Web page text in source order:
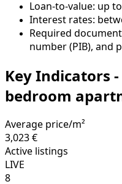
Loan-to-value: up
Interest rates:
Required
number (PIB), and
Key Indicators
bedroom
Average price/m²
3,023 €
Active listings
LIVE
8